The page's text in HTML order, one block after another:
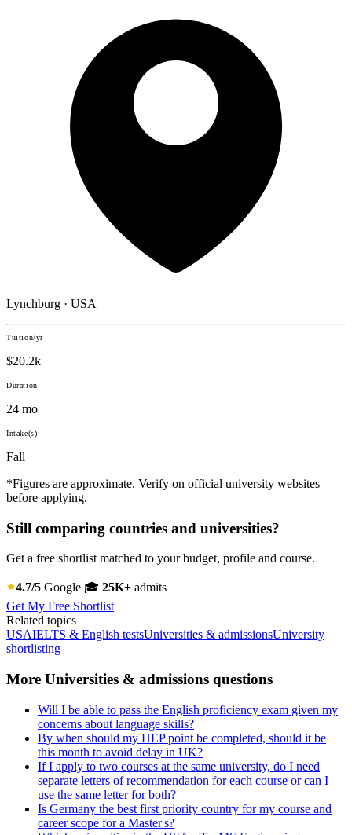
Lynchburg · USA
Tuition/yr
$20.2k
Duration
24 mo
Intake(s)
Fall
*Figures are approximate. Verify on official university websites
before applying.
Still comparing countries and universities?
Get a free shortlist matched to your budget, profile and course.
4.7/5 Google 🎓 25K+ admits
Get My Free Shortlist
Related topics
USAIELTS & English testsUniversities & admissionsUniversity
shortlisting
More Universities & admissions questions
Will I be able to pass the English proficiency exam given my
concerns about language skills?
By when should my HEP point be completed, should it be
this month to avoid delay in UK?
If I apply to two courses at the same university, do I need
separate letters of recommendation for each course or can I
use the same letter for both?
Is Germany the best first priority country for my course and
career scope for a Master's?